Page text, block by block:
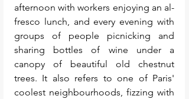
afternoon with workers enjoying an al-
fresco lunch, and every evening with
groups of people picnicking and
sharing bottles of wine under a
canopy of beautiful old chestnut
trees. It also refers to one of Paris'
coolest neighbourhoods, fizzing with